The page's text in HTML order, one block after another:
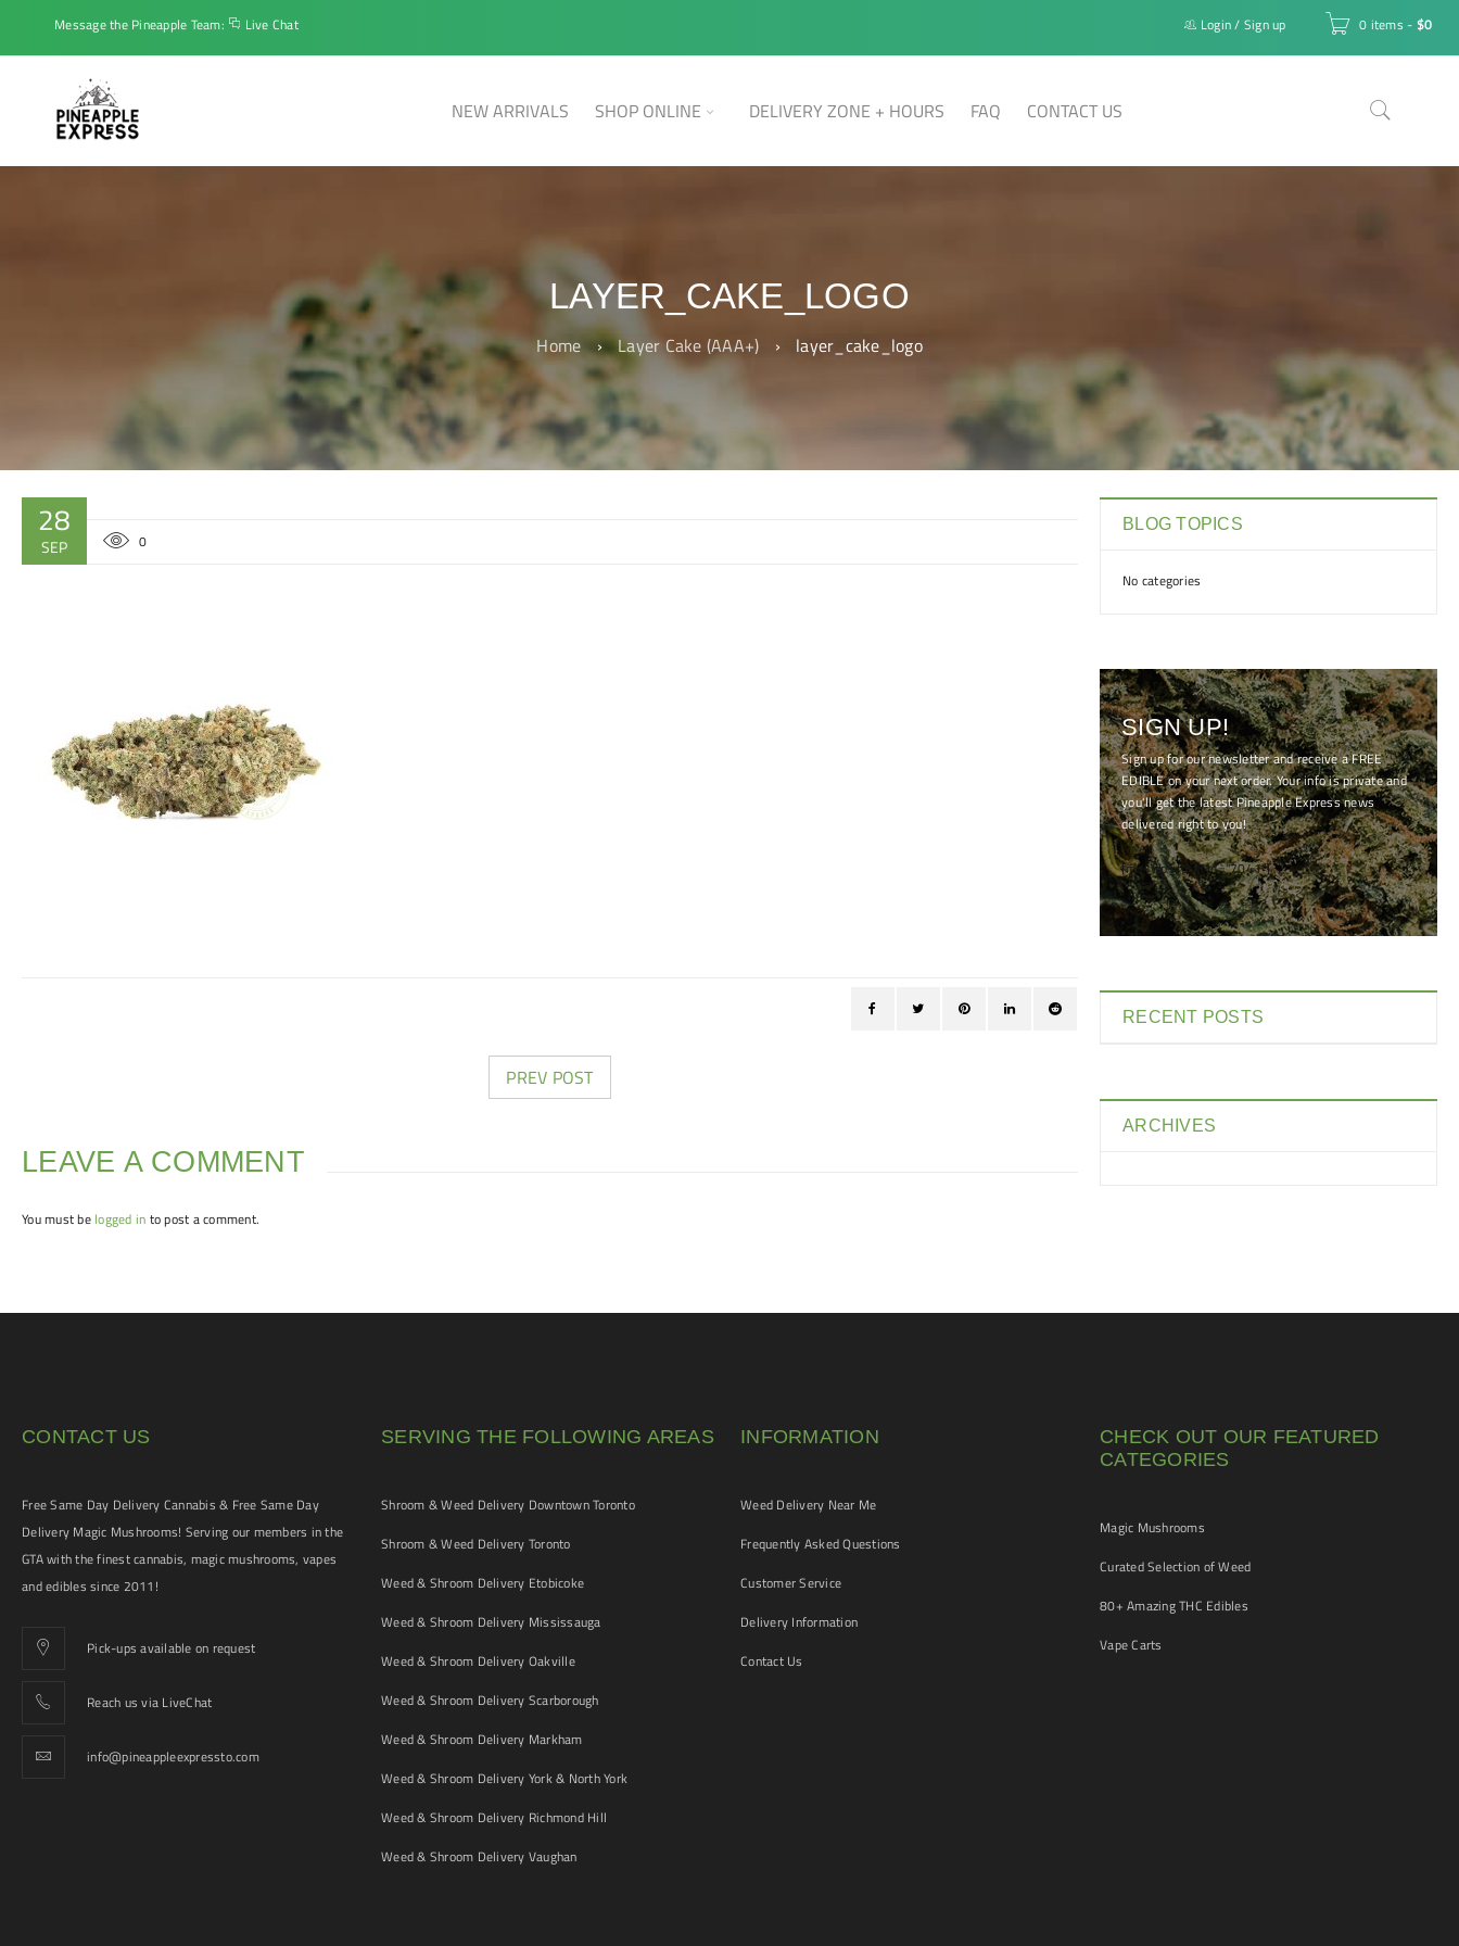
Message the Pineapple Team: Live Chat 0 items - $0
Login/ Sign up
NEW ARRIVALS SHOP ONLINE DELIVERY ZONE + HOURS FAQ CONTACT US
LAYER_CAKE_LOGO
Home › Layer Cake (AAA+) › layer_cake_logo
28
SEP 0
PREV POST
LEAVE A COMMENT
You must be logged in to post a comment.
BLOG TOPICS
No categories
SIGN UP!
Sign up for our newsletter and receive a FREE
EDIBLE on your next order. Your info is private and
you'll get the latest Pineapple Express news
delivered right to you!
[mc4wp_form id="7041"]
RECENT POSTS
ARCHIVES
CONTACT US
Free Same Day Delivery Cannabis & Free Same Day
Delivery Magic Mushrooms! Serving our members in the
GTA with the finest cannabis, magic mushrooms, vapes
and edibles since 2011!
Pick-ups available on request
Reach us via LiveChat
info@pineappleexpressto.com
SERVING THE FOLLOWING AREAS
Shroom & Weed Delivery Downtown Toronto
Shroom & Weed Delivery Toronto
Weed & Shroom Delivery Etobicoke
Weed & Shroom Delivery Mississauga
Weed & Shroom Delivery Oakville
Weed & Shroom Delivery Scarborough
Weed & Shroom Delivery Markham
Weed & Shroom Delivery York & North York
Weed & Shroom Delivery Richmond Hill
Weed & Shroom Delivery Vaughan
INFORMATION
Weed Delivery Near Me
Frequently Asked Questions
Customer Service
Delivery Information
Contact Us
CHECK OUT OUR FEATURED
CATEGORIES
Magic Mushrooms
Curated Selection of Weed
80+ Amazing THC Edibles
Vape Carts